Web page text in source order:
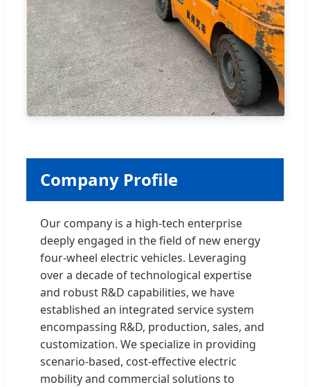
Company Profile
Our company is a high-tech enterprise
deeply engaged in the field of new energy
four-wheel electric vehicles. Leveraging
over a decade of technological expertise
and robust R&D capabilities, we have
established an integrated service system
encompassing R&D, production, sales, and
customization. We specialize in providing
scenario-based, cost-effective electric
mobility and commercial solutions to